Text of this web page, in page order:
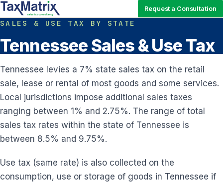
Request a Consultation
SALES & USE TAX BY STATE
Tennessee Sales & Use Tax
Tennessee levies a 7% state sales tax on the retail
sale, lease or rental of most goods and some services.
Local jurisdictions impose additional sales taxes
ranging between 1% and 2.75%. The range of total
sales tax rates within the state of Tennessee is
between 8.5% and 9.75%.
Use tax (same rate) is also collected on the
consumption, use or storage of goods in Tennessee if